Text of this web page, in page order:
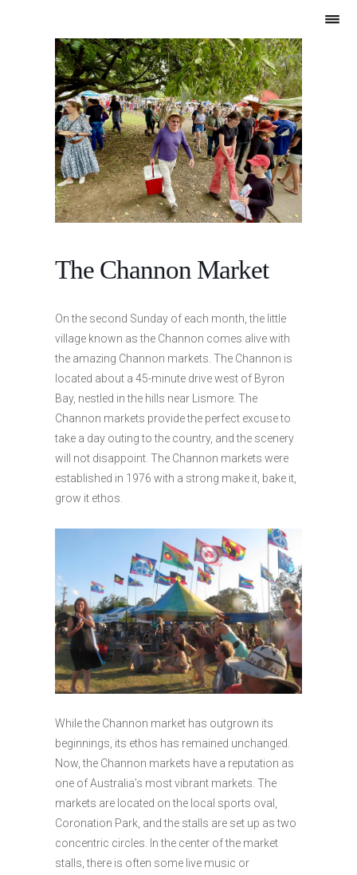
The Channon Market
On the second Sunday of each month, the little
village known as the Channon comes alive with
the amazing Channon markets. The Channon is
located about a 45-minute drive west of Byron
Bay, nestled in the hills near Lismore. The
Channon markets provide the perfect excuse to
take a day outing to the country, and the scenery
will not disappoint. The Channon markets were
established in 1976 with a strong make it, bake it,
grow it ethos.
While the Channon market has outgrown its
beginnings, its ethos has remained unchanged.
Now, the Channon markets have a reputation as
one of Australia’s most vibrant markets. The
markets are located on the local sports oval,
Coronation Park, and the stalls are set up as two
concentric circles. In the center of the market
stalls, there is often some live music or